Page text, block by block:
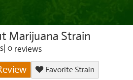
Marijuana Strain
0 reviews
Favorite Strain